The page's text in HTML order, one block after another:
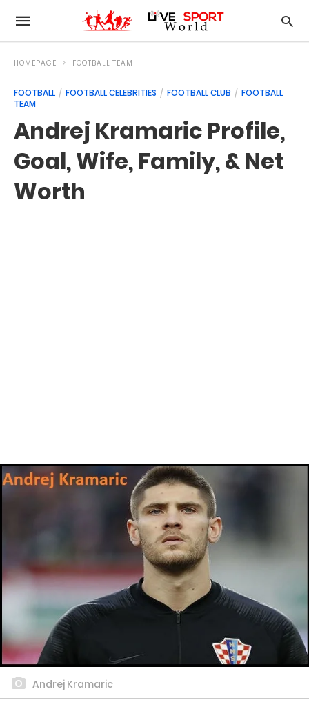
HOMEPAGE FOOTBALL TEAM
FOOTBALL FOOTBALL CELEBRITIES FOOTBALL CLUB
FOOTBALL
TEAM
Andrej Kramaric Profile,
Goal, Wife, Family, & Net
Worth
Andrej Kramaric